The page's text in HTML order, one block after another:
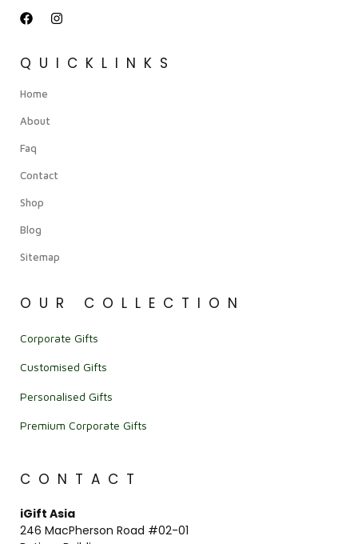
QUICKLINKS
Home
About
Faq
Contact
Shop
Blog
Sitemap
OUR COLLECTION
Corporate Gifts
Customised Gifts
Personalised Gifts
Premium Corporate Gifts
CONTACT
iGift Asia
246 MacPherson Road #02-01